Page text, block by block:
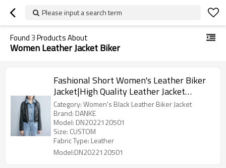
Please input a search term
Found3Products About
Women Leather Jacket Biker
Fashional Short Women's Leather Biker
Jacket|High Quality Leather Jacket
Manufacturer
Category: Women's Black Leather Biker Jacket
Brand: DANKE
Model: DN2022120501
Size: CUSTOM
Fabric Type: Leather
Model:DN2022120501